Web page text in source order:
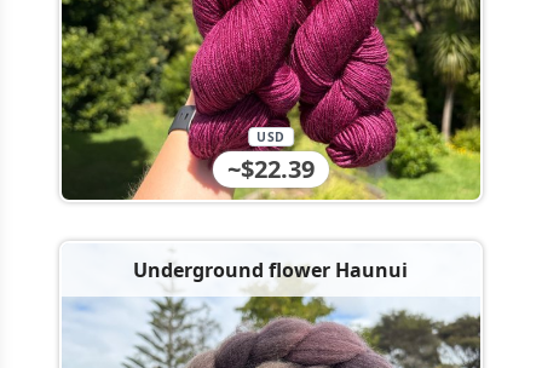
~$22.39
USD
Underground flower Haunui